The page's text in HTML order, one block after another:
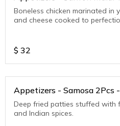
Boneless chicken marinated in
and cheese cooked to
$ 32
Appetizers - Samosa 2Pcs
Deep fried patties stuffed with
and Indian spices.